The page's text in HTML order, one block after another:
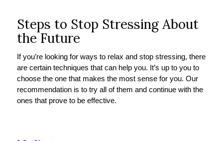
Steps to Stop Stressing About
the Future
If you’re looking for ways to relax and stop stressing, there
are certain techniques that can help you. It’s up to you to
choose the one that makes the most sense for you. Our
recommendation is to try all of them and continue with the
ones that prove to be effective.